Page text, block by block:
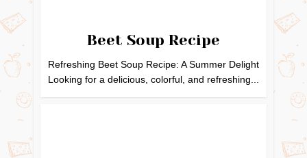
Beet Soup Recipe
Refreshing Beet Soup Recipe: A Summer Delight
Looking for a delicious, colorful, and refreshing...